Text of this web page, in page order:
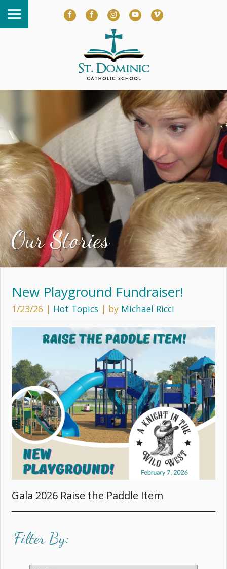
Our Stories
New Playground Fundraiser!
1/23/26 | Hot Topics | by Michael Ricci
Gala 2026 Raise the Paddle Item
Filter By: